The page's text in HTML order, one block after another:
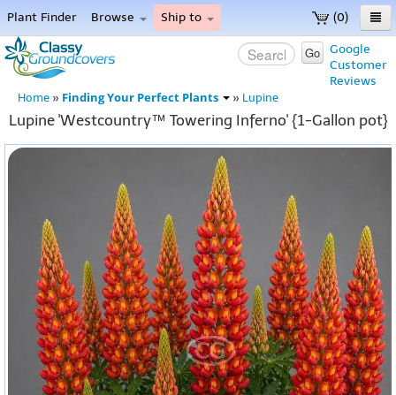
(0)
Plant Finder Browse Ship to
Home
Menu
Google
Customer
Reviews
Go
Home » Finding Your Perfect Plants » Lupine
Lupine 'Westcountry™ Towering Inferno' {1-Gallon pot}